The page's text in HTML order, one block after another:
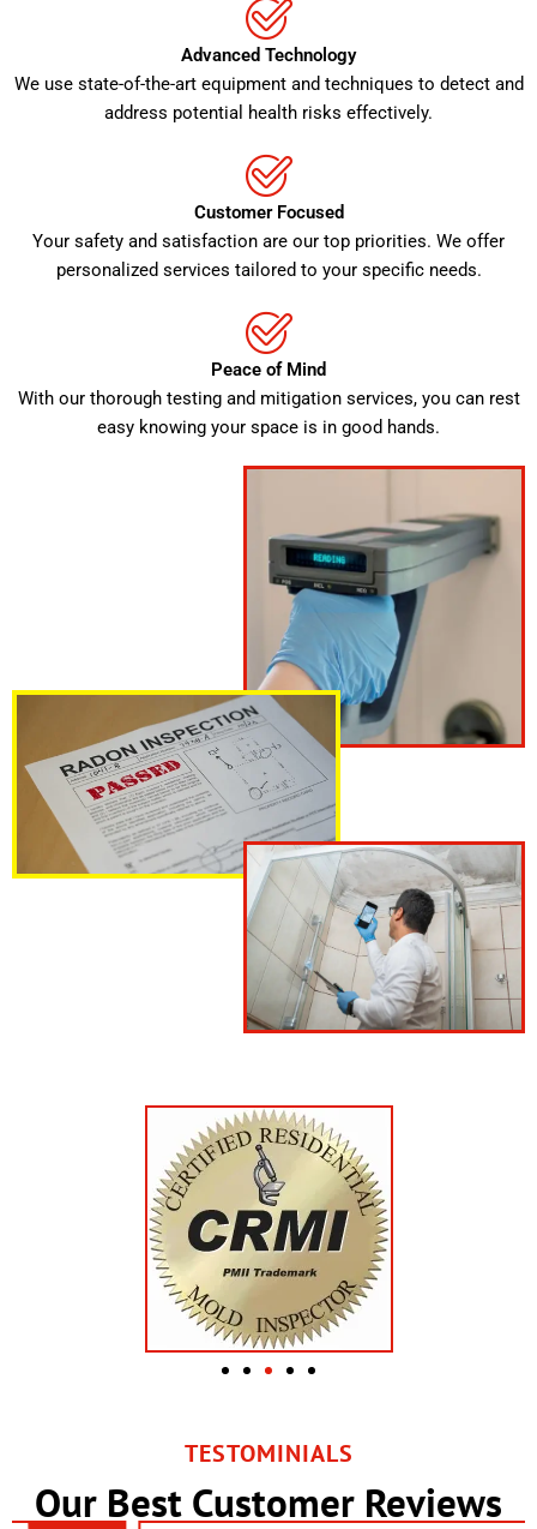
Advanced Technology
We use state-of-the-art equipment and techniques to detect and
address potential health risks effectively.
Customer Focused
Your safety and satisfaction are our top priorities. We offer
personalized services tailored to your specific needs.
Peace of Mind
With our thorough testing and mitigation services, you can rest
easy knowing your space is in good hands.
TESTOMINIALS
Our Best Customer Reviews